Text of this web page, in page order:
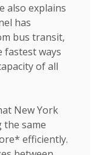
also explains
has
bus transit,
fastest ways
of all
New York
the same
efficiently.